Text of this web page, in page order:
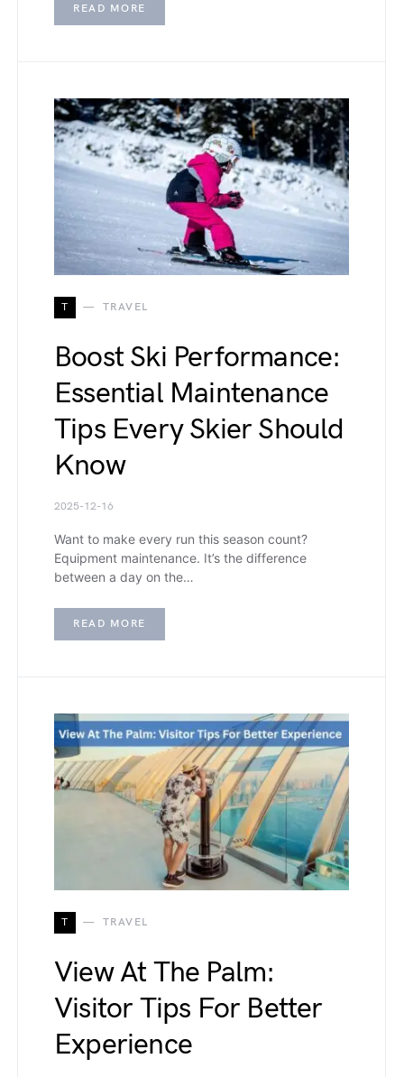
READ MORE
T TRAVEL
Boost Ski Performance:
Essential Maintenance
Tips Every Skier Should
Know
2025-12-16
Want to make every run this season count?
Equipment maintenance. It’s the difference
between a day on the…
READ MORE
T TRAVEL
View At The Palm:
Visitor Tips For Better
Experience